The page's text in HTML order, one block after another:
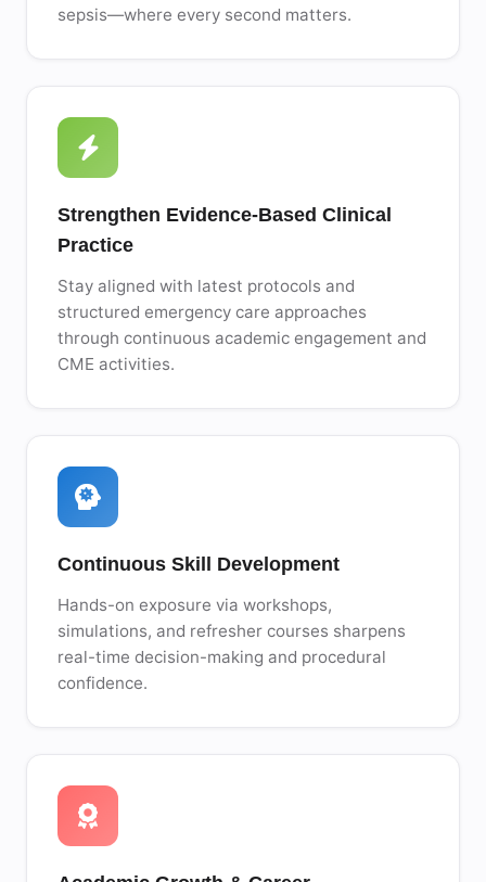
sepsis—where every second matters.
Strengthen Evidence-Based Clinical
Practice
Stay aligned with latest protocols and
structured emergency care approaches
through continuous academic engagement and
CME activities.
Continuous Skill Development
Hands-on exposure via workshops,
simulations, and refresher courses sharpens
real-time decision-making and procedural
confidence.